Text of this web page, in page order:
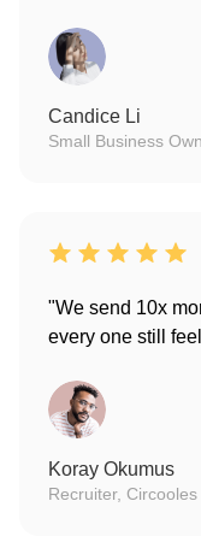
Candice Li
Small Business
"We send 10x
every one still
Koray Okumus
Recruiter, Circooles